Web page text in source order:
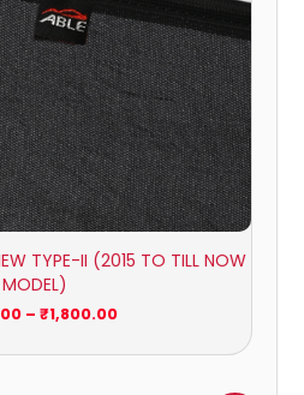
TYPE-II (2015 TO TILL NOW
MODEL)
– ₹1,800.00